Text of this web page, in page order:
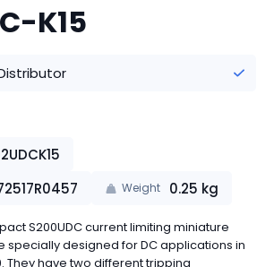
K15
Weight 0.25 kg
S200UDC current limiting miniature
specially designed for DC applications in
They have two different tripping